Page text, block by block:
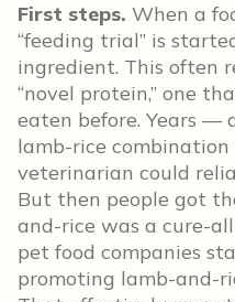
First steps. When a
“feeding trial” is
ingredient. This often
“novel protein,” one
eaten before. Years —
lamb-rice
veterinarian could
But then people got
and-rice was a cure-
pet food companies
promoting lamb-and-